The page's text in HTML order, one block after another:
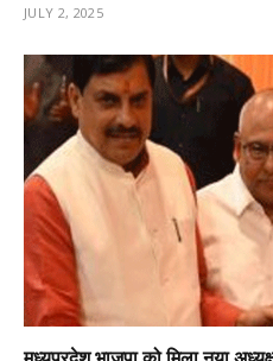
JULY 2, 2025